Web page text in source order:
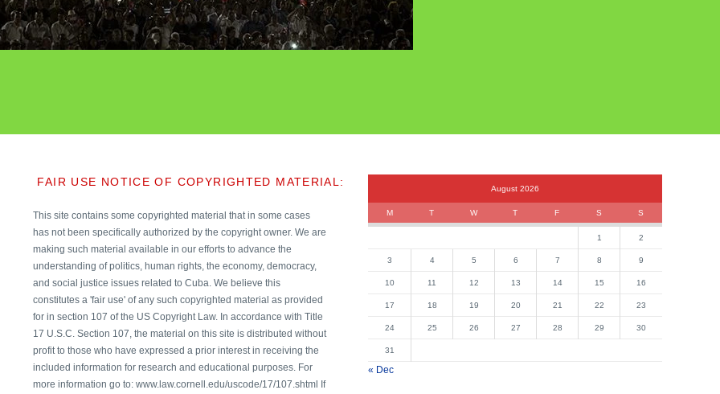
FAIR USE NOTICE OF COPYRIGHTED MATERIAL:
This site contains some copyrighted material that in some cases
has not been specifically authorized by the copyright owner. We are
making such material available in our efforts to advance the
understanding of politics, human rights, the economy, democracy,
and social justice issues related to Cuba. We believe this
constitutes a 'fair use' of any such copyrighted material as provided
for in section 107 of the US Copyright Law. In accordance with Title
17 U.S.C. Section 107, the material on this site is distributed without
profit to those who have expressed a prior interest in receiving the
included information for research and educational purposes. For
more information go to: www.law.cornell.edu/uscode/17/107.shtml If
August 2026
M T W T F S S
1 2
3 4 5 6 7 8 9
10 11 12 13 14 15 16
17 18 19 20 21 22 23
24 25 26 27 28 29 30
31
« Dec